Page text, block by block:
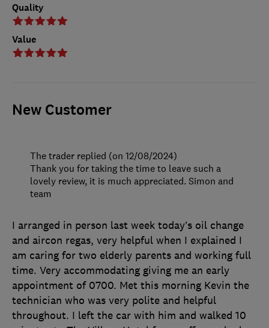
Quality
Value
New Customer
I arranged in person last week today’s oil change
and aircon regas, very helpful when I explained I
am caring for two elderly parents and working full
time. Very accommodating giving me an early
appointment of 0700. Met this morning Kevin the
technician who was very polite and helpful
throughout. I left the car with him and walked 10
The trader replied (on 12/08/2024)
Thank you for taking the time to leave such a
lovely review, it is much appreciated. Simon and
team